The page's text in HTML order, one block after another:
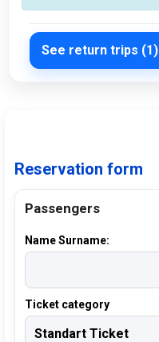
See return trips (1)
Reservation form
Passengers
Name Surname:
Ticket category